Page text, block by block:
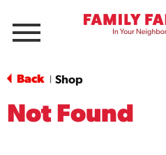
Menu
Back Shop
Not Found